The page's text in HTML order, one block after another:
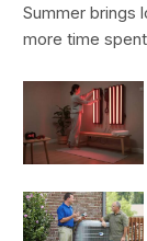
Summer brings
more time